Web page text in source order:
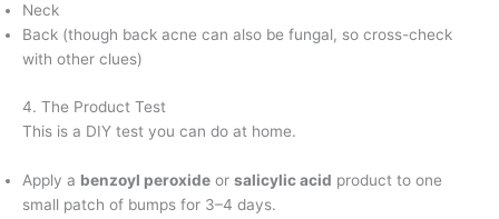
Neck
Back (though back acne can also be fungal, so cross-check
with other clues)
4. The Product Test
This is a DIY test you can do at home.
Apply a benzoyl peroxide or salicylic acid product to one
small patch of bumps for 3–4 days.